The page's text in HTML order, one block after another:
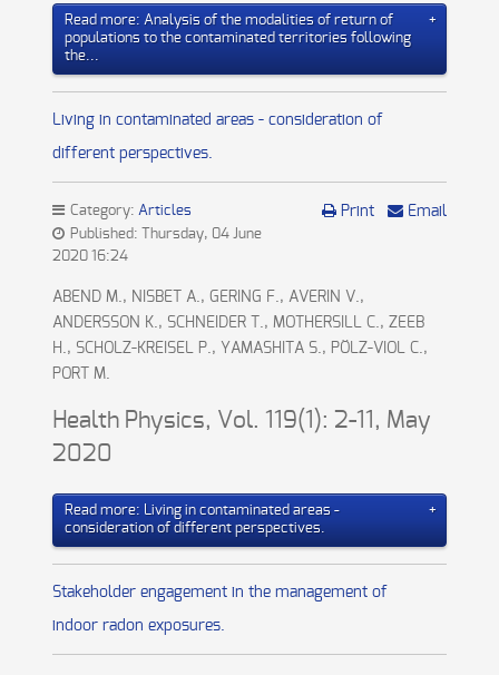
Read more: Analysis of the modalities of return of
populations to the contaminated territories following
the...
Living in contaminated areas - consideration of
different perspectives.
Print Email
Category: Articles
Published: Thursday, 04 June
2020 16:24
ABEND M., NISBET A., GERING F., AVERIN V.,
ANDERSSON K., SCHNEIDER T., MOTHERSILL C., ZEEB
H., SCHOLZ-KREISEL P., YAMASHITA S., PÖLZ-VIOL C.,
PORT M.
Health Physics, Vol. 119(1): 2-11, May
2020
Read more: Living in contaminated areas -
consideration of different perspectives.
Stakeholder engagement in the management of
indoor radon exposures.